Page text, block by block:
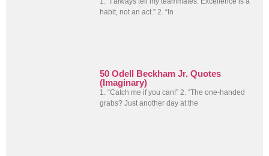
habit, not an act.” 2. “In
50 Odell Beckham Jr. Quotes
(Imaginary)
1. “Catch me if you can!” 2. “The one-handed
grabs? Just another day at the